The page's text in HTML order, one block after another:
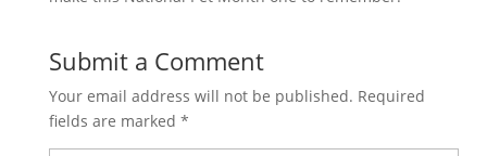
Submit a Comment
Your email address will not be published. Required
fields are marked *